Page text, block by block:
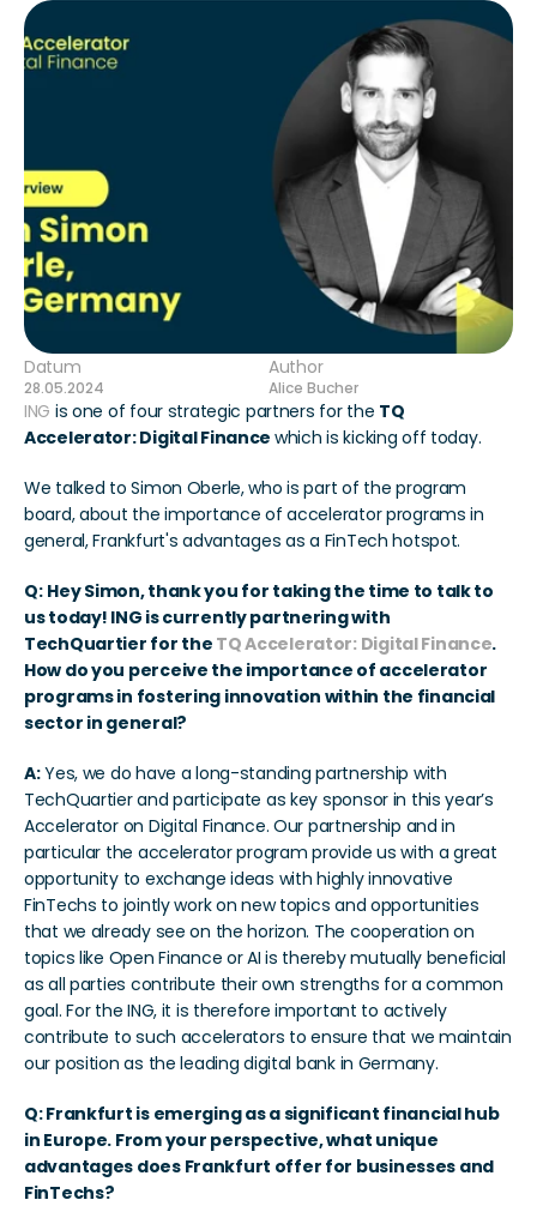
Datum
28.05.2024
Author
Alice Bucher
ING is one of four strategic partners for the TQ
Accelerator: Digital Finance which is kicking off today.
We talked to Simon Oberle, who is part of the program
board, about the importance of accelerator programs in
general, Frankfurt's advantages as a FinTech hotspot.
Q: Hey Simon, thank you for taking the time to talk to
us today! ING is currently partnering with
TechQuartier for the TQ Accelerator: Digital Finance.
How do you perceive the importance of accelerator
programs in fostering innovation within the financial
sector in general?
A: Yes, we do have a long-standing partnership with
TechQuartier and participate as key sponsor in this year’s
Accelerator on Digital Finance. Our partnership and in
particular the accelerator program provide us with a great
opportunity to exchange ideas with highly innovative
FinTechs to jointly work on new topics and opportunities
that we already see on the horizon. The cooperation on
topics like Open Finance or AI is thereby mutually beneficial
as all parties contribute their own strengths for a common
goal. For the ING, it is therefore important to actively
contribute to such accelerators to ensure that we maintain
our position as the leading digital bank in Germany.
Q: Frankfurt is emerging as a significant financial hub
in Europe. From your perspective, what unique
advantages does Frankfurt offer for businesses and
FinTechs?